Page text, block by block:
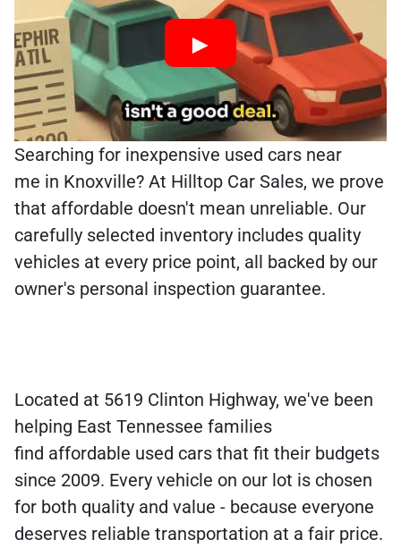
Searching for inexpensive used cars near
me in Knoxville? At Hilltop Car Sales, we prove
that affordable doesn't mean unreliable. Our
carefully selected inventory includes quality
vehicles at every price point, all backed by our
owner's personal inspection guarantee.
Located at 5619 Clinton Highway, we've been
helping East Tennessee families
find affordable used cars that fit their budgets
since 2009. Every vehicle on our lot is chosen
for both quality and value - because everyone
deserves reliable transportation at a fair price.